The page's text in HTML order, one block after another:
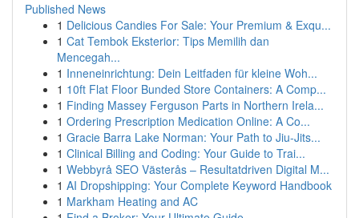
Published News
1 Delicious Candies For Sale: Your Premium & Exqu...
1 Cat Tembok Eksterior: Tips Memilih dan
Mencegah...
1 Inneneinrichtung: Dein Leitfaden für kleine Woh...
1 10ft Flat Floor Bunded Store Containers: A Comp...
1 Finding Massey Ferguson Parts in Northern Irela...
1 Ordering Prescription Medication Online: A Co...
1 Gracie Barra Lake Norman: Your Path to Jiu-Jits...
1 Clinical Billing and Coding: Your Guide to Trai...
1 Webbyrå SEO Västerås – Resultatdriven Digital M...
1 AI Dropshipping: Your Complete Keyword Handbook
1 Markham Heating and AC